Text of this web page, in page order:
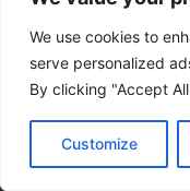
We use cookies to
serve personalized
By clicking "Accept
Customize
Resources for
allies
Several pages